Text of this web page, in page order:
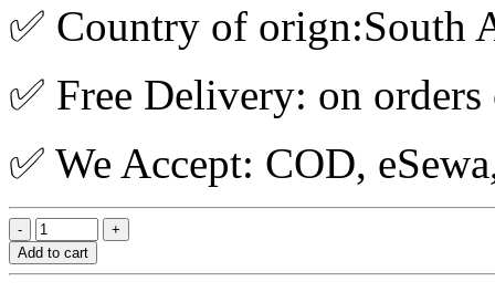
✅ Country of orign:South
✅ Free Delivery: on
✅ We Accept: COD,
Add to cart